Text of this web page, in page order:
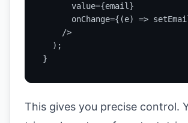
      value={email}
onChange={(e) =>
    />
  );
}
This gives you precise control.